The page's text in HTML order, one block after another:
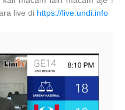
live di https://live.undi.info